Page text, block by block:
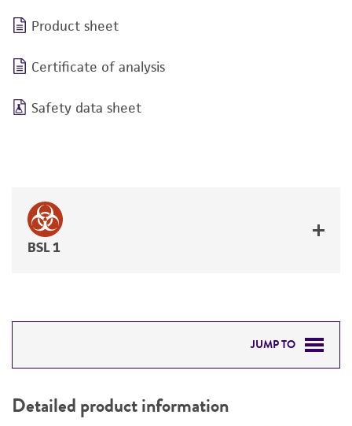
Product sheet
Certificate of analysis
Safety data sheet
BSL 1
JUMP TO
PERMITS & RESTRICTIONS
Detailed product information